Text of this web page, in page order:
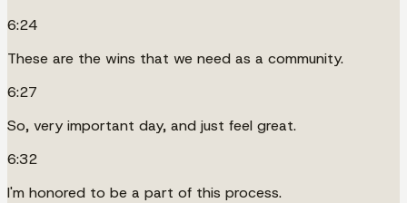
6:24
These are the wins that we need as a community.
6:27
So, very important day, and just feel great.
6:32
I'm honored to be a part of this process.